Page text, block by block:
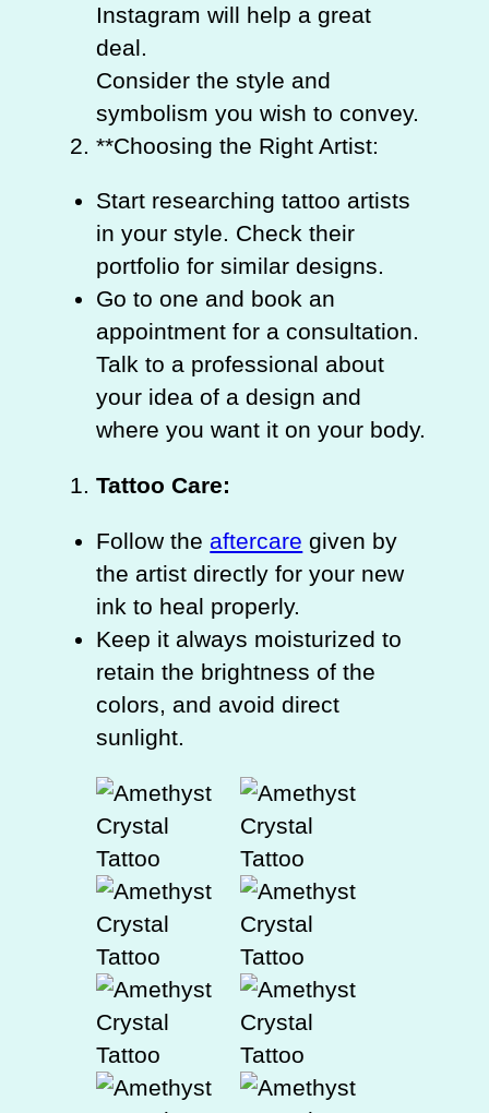
Instagram will help a great
deal.
Consider the style and
symbolism you wish to convey.
**Choosing the Right Artist:
Start researching tattoo artists
in your style. Check their
portfolio for similar designs.
Go to one and book an
appointment for a consultation.
Talk to a professional about
your idea of a design and
where you want it on your body.
Tattoo Care:
Follow the aftercare given by
the artist directly for your new
ink to heal properly.
Keep it always moisturized to
retain the brightness of the
colors, and avoid direct
sunlight.